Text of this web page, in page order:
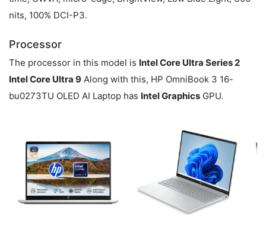
nits, 100% DCI-P3.
Processor
The processor in this model is Intel Core Ultra Series 2
Intel Core Ultra 9 Along with this, HP OmniBook 3 16-
bu0273TU OLED AI Laptop has Intel Graphics GPU.